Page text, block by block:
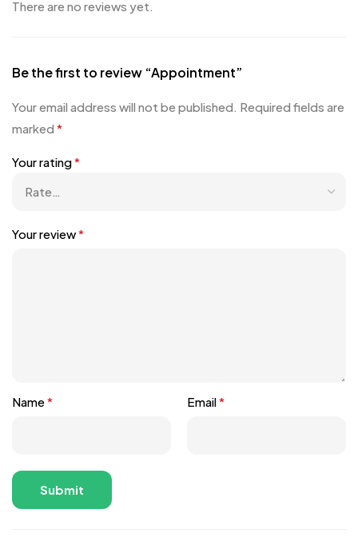
There are no reviews yet.
Be the first to review “Appointment”
Your email address will not be published. Required fields are
marked *
Your rating*
Your review*
Name* Email*